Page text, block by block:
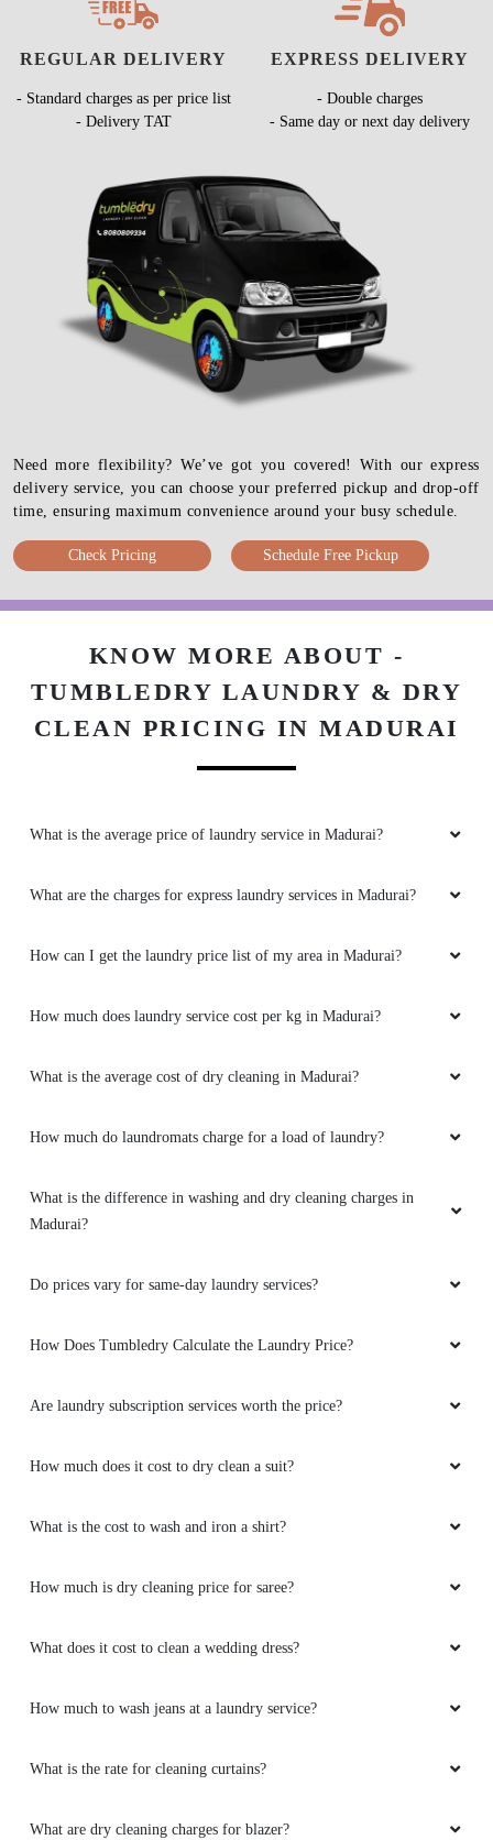
REGULAR DELIVERY
- Standard charges as per price list
- Delivery TAT
EXPRESS DELIVERY
- Double charges
- Same day or next day delivery
Need more flexibility? We’ve got you covered! With our express
delivery service, you can choose your preferred pickup and drop-off
time, ensuring maximum convenience around your busy schedule.
Check Pricing Schedule Free Pickup
KNOW MORE ABOUT -
TUMBLEDRY LAUNDRY & DRY
CLEAN PRICING IN MADURAI
What is the average price of laundry service in Madurai?
What are the charges for express laundry services in Madurai?
How can I get the laundry price list of my area in Madurai?
How much does laundry service cost per kg in Madurai?
What is the average cost of dry cleaning in Madurai?
How much do laundromats charge for a load of laundry?
What is the difference in washing and dry cleaning charges in
Madurai?
Do prices vary for same-day laundry services?
How Does Tumbledry Calculate the Laundry Price?
Are laundry subscription services worth the price?
How much does it cost to dry clean a suit?
What is the cost to wash and iron a shirt?
How much is dry cleaning price for saree?
What does it cost to clean a wedding dress?
How much to wash jeans at a laundry service?
What is the rate for cleaning curtains?
What are dry cleaning charges for blazer?